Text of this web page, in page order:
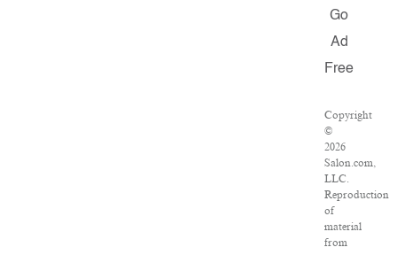
Go
Ad
Free
Copyright
©
2026
Salon.com,
LLC.
Reproduction
of
material
from